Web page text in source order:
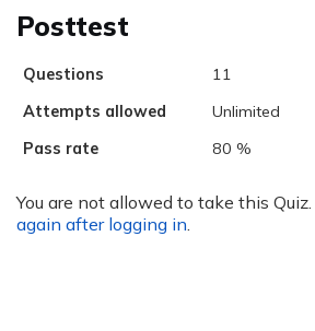
Posttest
Questions
11
Attempts allowed
Unlimited
Pass rate
80 %
You are not allowed to take this
again after logging in